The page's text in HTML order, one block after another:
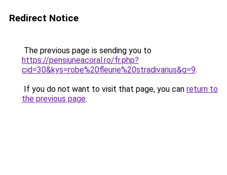
Redirect Notice
The previous page is sending you to
https://pensiuneacoral.ro/fr.php?
cid=30&kys=robe%20fleurie%20stradivarius&g=9.
If you do not want to visit that page, you can return to
the previous page.